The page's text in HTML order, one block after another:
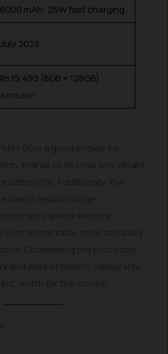
6000 mAh; 25W fast charging
July 2023
Rs.15,499 (6GB + 128GB)
Amazon